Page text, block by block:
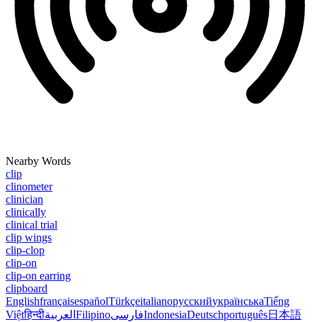
Nearby Words
clip
clinometer
clinician
clinically
clinical trial
clip wings
clip-clop
clip-on
clip-on earring
clipboard
EnglishfrançaisespañolTürkçeitalianoрусскийукраїнськаTiếng
Việtहिन्दीالعربية FilipinoفارسیIndonesiaDeutschportuguês日本語